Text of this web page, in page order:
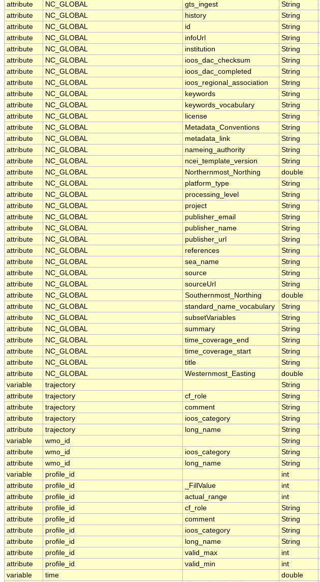
attribute
NC_GLOBAL gts_ingest String
attribute
NC_GLOBAL history String
attribute
NC_GLOBAL id String
attribute
NC_GLOBAL infoUrl String
attribute
NC_GLOBAL institution String
attribute
NC_GLOBAL ioos_dac_checksum String
attribute
NC_GLOBAL ioos_dac_completed String
attribute
NC_GLOBAL ioos_regional_association String
attribute
NC_GLOBAL keywords String
attribute
NC_GLOBAL keywords_vocabulary String
attribute
NC_GLOBAL license String
attribute
NC_GLOBAL Metadata_Conventions String
attribute
NC_GLOBAL metadata_link String
attribute
NC_GLOBAL nameing_authority String
attribute
NC_GLOBAL ncei_template_version String
attribute
NC_GLOBAL Northernmost_Northing double
attribute
NC_GLOBAL platform_type String
attribute
NC_GLOBAL processing_level String
attribute
NC_GLOBAL project String
attribute
NC_GLOBAL publisher_email String
attribute
NC_GLOBAL publisher_name String
attribute
NC_GLOBAL publisher_url String
attribute
NC_GLOBAL references String
attribute
NC_GLOBAL sea_name String
attribute
NC_GLOBAL source String
attribute
NC_GLOBAL sourceUrl String
attribute
NC_GLOBAL Southernmost_Northing double
attribute
NC_GLOBAL standard_name_vocabulary String
attribute
NC_GLOBAL subsetVariables String
attribute
NC_GLOBAL summary String
attribute
NC_GLOBAL time_coverage_end String
attribute
NC_GLOBAL time_coverage_start String
attribute
NC_GLOBAL title String
attribute
NC_GLOBAL Westernmost_Easting double
variable
trajectory
String
attribute
trajectory cf_role String
attribute
trajectory comment String
attribute
trajectory ioos_category String
attribute
trajectory long_name String
variable
wmo_id
String
attribute
wmo_id ioos_category String
attribute
wmo_id long_name String
variable
profile_id
int
attribute
profile_id _FillValue int
attribute
profile_id actual_range int
attribute
profile_id cf_role String
attribute
profile_id comment String
attribute
profile_id ioos_category String
attribute
profile_id long_name String
attribute
profile_id valid_max int
attribute
profile_id valid_min int
variable
time
double